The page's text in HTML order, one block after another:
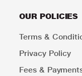
OUR POLICIES
Terms &
Privacy Policy
Fees &